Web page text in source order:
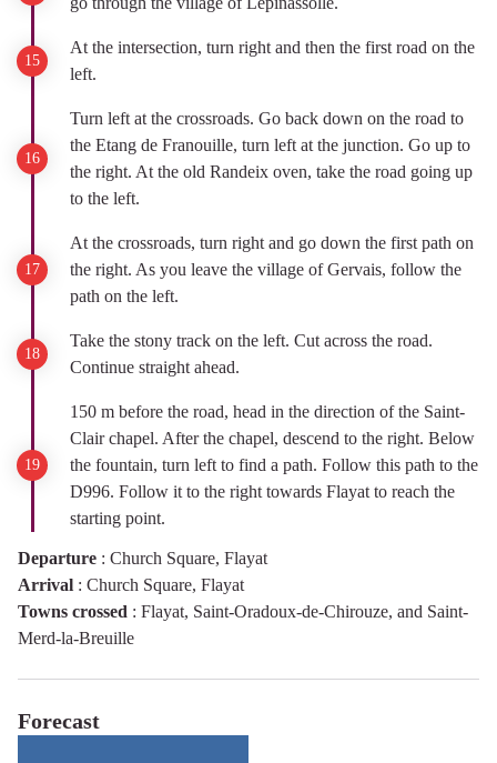
At the intersection, turn right and then the first road on the
left.
Turn left at the crossroads. Go back down on the road to
the Etang de Franouille, turn left at the junction. Go up to
the right. At the old Randeix oven, take the road going up
to the left.
At the crossroads, turn right and go down the first path on
the right. As you leave the village of Gervais, follow the
path on the left.
Take the stony track on the left. Cut across the road.
Continue straight ahead.
150 m before the road, head in the direction of the Saint-
Clair chapel. After the chapel, descend to the right. Below
the fountain, turn left to find a path. Follow this path to the
D996. Follow it to the right towards Flayat to reach the
starting point.
Departure : Church Square, Flayat
Arrival : Church Square, Flayat
Towns crossed : Flayat, Saint-Oradoux-de-Chirouze, and Saint-
Merd-la-Breuille
Forecast